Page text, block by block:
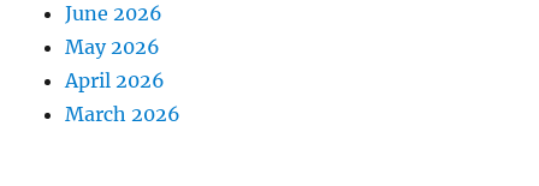
June 2026
May 2026
April 2026
March 2026